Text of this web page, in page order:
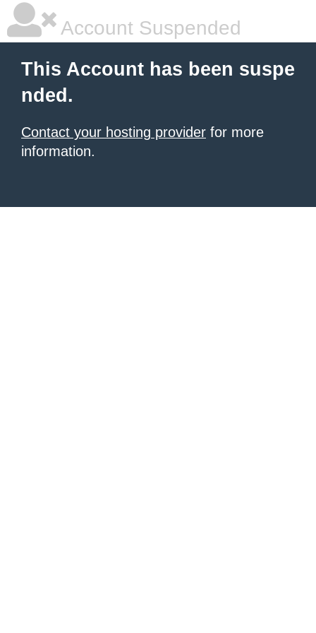
Account Suspended
This Account has been suspe
nded.
Contact your hosting provider for more
information.